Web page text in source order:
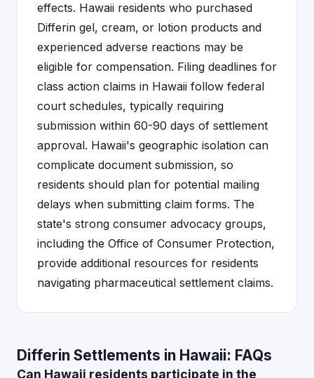
effects. Hawaii residents who purchased
Differin gel, cream, or lotion products and
experienced adverse reactions may be
eligible for compensation. Filing deadlines for
class action claims in Hawaii follow federal
court schedules, typically requiring
submission within 60-90 days of settlement
approval. Hawaii's geographic isolation can
complicate document submission, so
residents should plan for potential mailing
delays when submitting claim forms. The
state's strong consumer advocacy groups,
including the Office of Consumer Protection,
provide additional resources for residents
navigating pharmaceutical settlement claims.
Differin Settlements in Hawaii: FAQs
Can Hawaii residents participate in the